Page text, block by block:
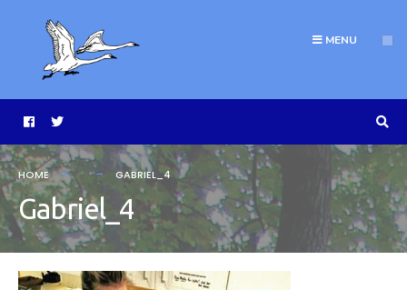
MENU
HOME GABRIEL_4
Gabriel_4